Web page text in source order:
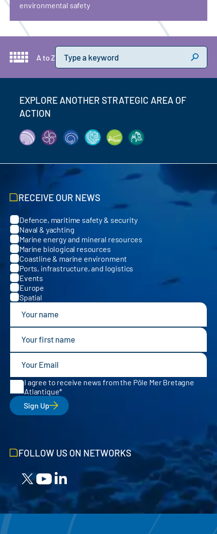
environmental safety
A to Z
Keyword
EXPLORE ANOTHER STRATEGIC AREA OF
ACTION
RECEIVE OUR NEWS
Categories
Defence, maritime safety & security
Naval & yachting
Marine energy and mineral resources
Marine biological resources
Coastline & marine environment
Ports, infrastructure, and logistics
Events
Europe
Spatial
I agree to receive news from the Pôle Mer Bretagne
Atlantique
Sign Up
FOLLOW US ON NETWORKS